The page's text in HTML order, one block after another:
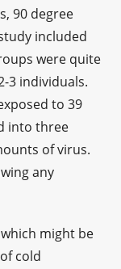
90 degree
included
were quite
3 individuals.
to 39
into three
of virus.
any
might be
cold